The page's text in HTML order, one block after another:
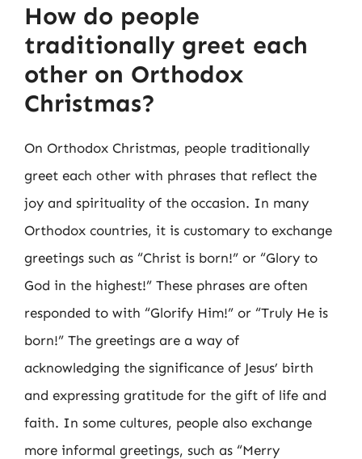
How do people
traditionally greet each
other on Orthodox
Christmas?
On Orthodox Christmas, people traditionally
greet each other with phrases that reflect the
joy and spirituality of the occasion. In many
Orthodox countries, it is customary to exchange
greetings such as “Christ is born!” or “Glory to
God in the highest!” These phrases are often
responded to with “Glorify Him!” or “Truly He is
born!” The greetings are a way of
acknowledging the significance of Jesus’ birth
and expressing gratitude for the gift of life and
faith. In some cultures, people also exchange
more informal greetings, such as “Merry